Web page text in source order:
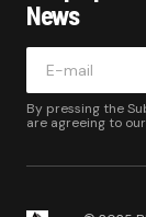
News
By pressing the
are agreeing to our